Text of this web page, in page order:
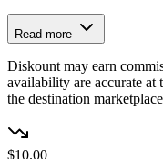
Read more
Diskount may earn
availability are accurate at
the destination
$10.00